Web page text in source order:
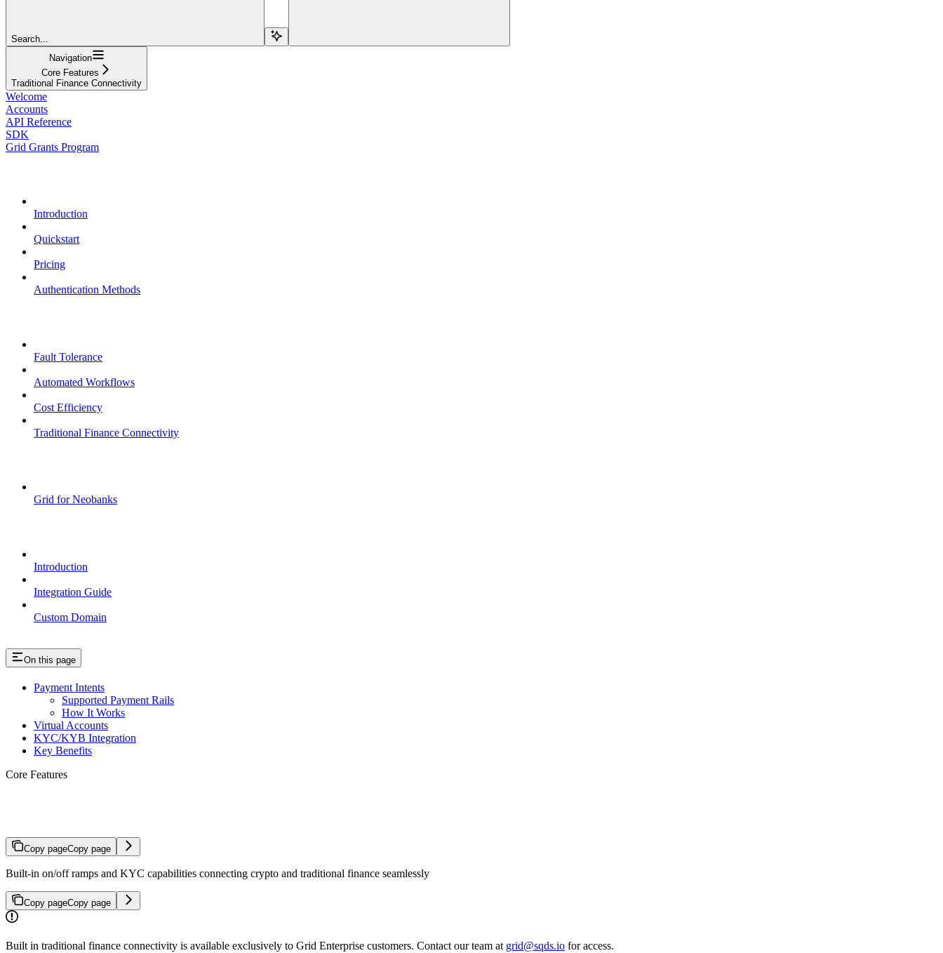
Search...
Navigation
Core Features
Traditional Finance Connectivity
Welcome
Accounts
API Reference
SDK
Grid Grants Program
Introduction
Quickstart
Pricing
Authentication Methods
Fault Tolerance
Automated Workflows
Cost Efficiency
Traditional Finance Connectivity
Grid for Neobanks
Introduction
Integration Guide
Custom Domain
On this page
Payment Intents
Supported Payment Rails
How It Works
Virtual Accounts
KYC/KYB Integration
Key Benefits
Core Features
Copy pageCopy page
Built-in on/off ramps and KYC capabilities connecting crypto and traditional finance seamlessly
Copy pageCopy page
Built in traditional finance connectivity is available exclusively to Grid Enterprise customers. Contact our team at grid@sqds.io for access.